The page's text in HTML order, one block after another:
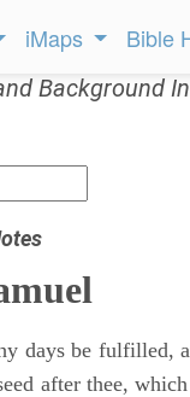
iMaps Bible
Background
days be fulfilled,
after thee,